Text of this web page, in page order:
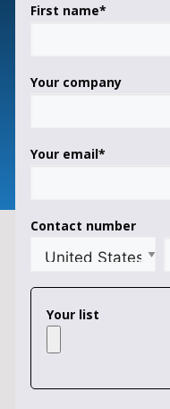
First name*
Your company
Your email*
Contact number
Your list